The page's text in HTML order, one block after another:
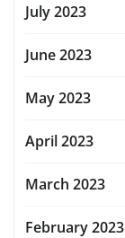
July 2023
June 2023
May 2023
April 2023
March 2023
February 2023